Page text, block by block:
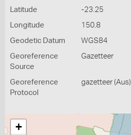
Latitude -23.25
Longitude 150.8
Geodetic Datum WGS84
Georeference
Source
Gazetteer
Georeference
Protocol
gazetteer (Aus)
+